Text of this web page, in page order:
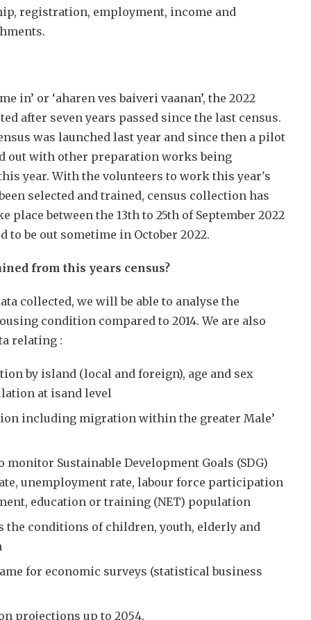
registration, employment, income and
in’ or ‘aharen ves baiveri vaanan’, the 2022
after seven years passed since the last census.
was launched last year and since then a pilot
out with other preparation works being
year. With the volunteers to work this year's
selected and trained, census collection has
place between the 13th to 25th of September 2022
to be out sometime in October 2022.
from this years census?
collected, we will be able to analyse the
condition compared to 2014. We are also
relating :
by island (local and foreign), age and sex
at isand level
including migration within the greater Male’
monitor Sustainable Development Goals (SDG)
unemployment rate, labour force participation
education or training (NET) population
the conditions of children, youth, elderly and
for economic surveys (statistical business
projections up to 2054.